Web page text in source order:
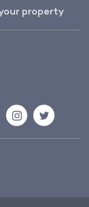
property
InstagramTwitter